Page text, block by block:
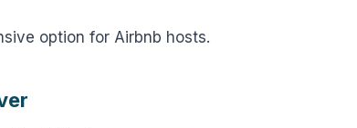
option for Airbnb hosts.